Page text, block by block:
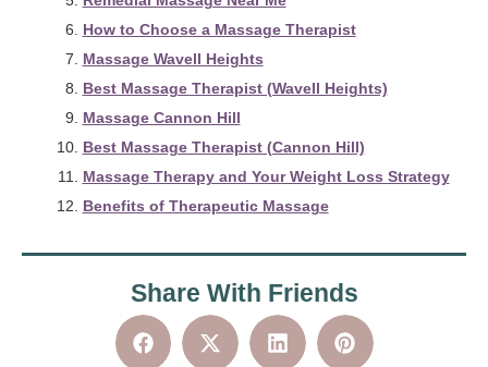
How to Choose a Massage Therapist
Massage Wavell Heights
Best Massage Therapist (Wavell Heights)
Massage Cannon Hill
Best Massage Therapist (Cannon Hill)
Massage Therapy and Your Weight Loss Strategy
Benefits of Therapeutic Massage
Share With Friends